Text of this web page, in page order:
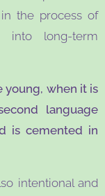
the process of
into long-term
young, when it is
language
is cemented in
intentional and